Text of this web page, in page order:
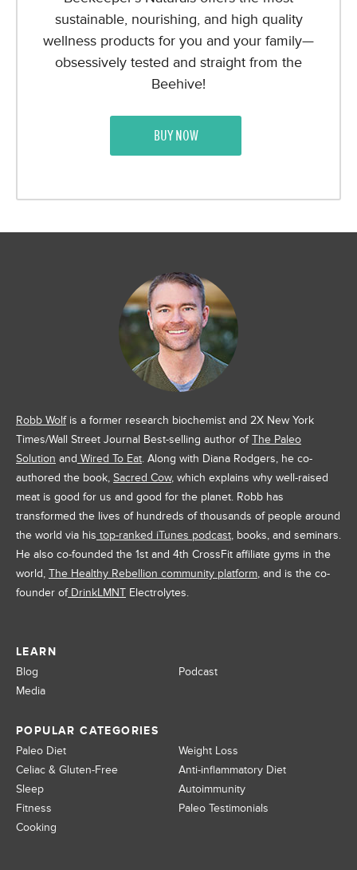
sustainable, nourishing, and high quality
wellness products for you and your family—
obsessively tested and straight from the
Beehive!
BUY NOW
Robb Wolfis a former research biochemist and 2X New York
Times/Wall Street Journal Best-selling author ofThe Paleo
Solution and Wired To Eat. Along with Diana Rodgers, he co-
authored the book, Sacred Cow, which explains why well-raised
meat is good for us and good for the planet. Robb has
transformed the lives of hundreds of thousands of people around
the world via his top-ranked iTunes podcast, books, and seminars.
He also co-founded the 1st and 4th CrossFit affiliate gyms in the
world, The Healthy Rebellion community platform, and is the co-
founder ofDrinkLMNT Electrolytes.
LEARN
Blog
Podcast
Media
POPULAR CATEGORIES
Paleo Diet
Weight Loss
Celiac & Gluten-Free
Anti-inflammatory Diet
Sleep
Autoimmunity
Fitness
Paleo Testimonials
Cooking